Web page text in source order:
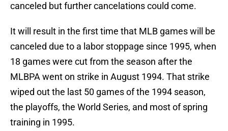
canceled but further cancelations could come.
It will result in the first time that MLB games will be
canceled due to a labor stoppage since 1995, when
18 games were cut from the season after the
MLBPA went on strike in August 1994. That strike
wiped out the last 50 games of the 1994 season,
the playoffs, the World Series, and most of spring
training in 1995.